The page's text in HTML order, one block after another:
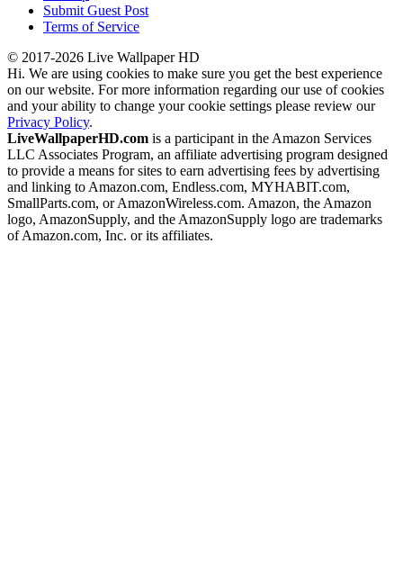
Submit Guest Post
Terms of Service
© 2017-2026 Live Wallpaper HD
Hi. We are using cookies to make sure you get the best experience
on our website. For more information regarding our use of cookies
and your ability to change your cookie settings please review our
Privacy Policy.
LiveWallpaperHD.com is a participant in the Amazon Services
LLC Associates Program, an affiliate advertising program designed
to provide a means for sites to earn advertising fees by advertising
and linking to Amazon.com, Endless.com, MYHABIT.com,
SmallParts.com, or AmazonWireless.com. Amazon, the Amazon
logo, AmazonSupply, and the AmazonSupply logo are trademarks
of Amazon.com, Inc. or its affiliates.